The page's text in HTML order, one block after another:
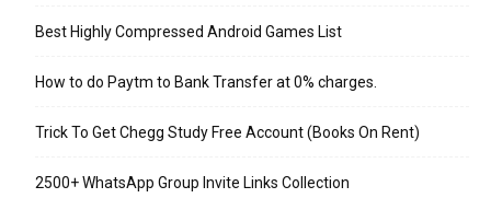
Best Highly Compressed Android Games List
How to do Paytm to Bank Transfer at 0% charges.
Trick To Get Chegg Study Free Account (Books On Rent)
2500+ WhatsApp Group Invite Links Collection